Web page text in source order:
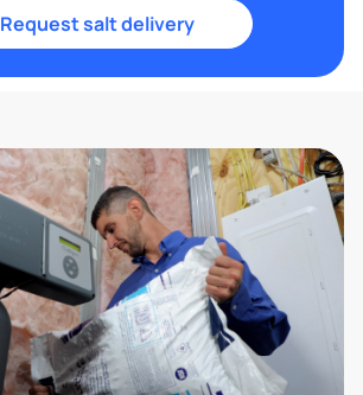
Request salt delivery